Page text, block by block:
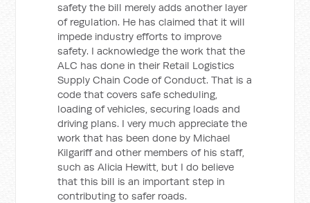
safety the bill merely adds another layer
of regulation. He has claimed that it will
impede industry efforts to improve
safety. I acknowledge the work that the
ALC has done in their Retail Logistics
Supply Chain Code of Conduct. That is a
code that covers safe scheduling,
loading of vehicles, securing loads and
driving plans. I very much appreciate the
work that has been done by Michael
Kilgariff and other members of his staff,
such as Alicia Hewitt, but I do believe
that this bill is an important step in
contributing to safer roads.